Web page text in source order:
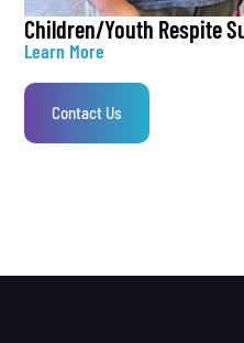
Children/Youth Respite
Learn More
Contact Us